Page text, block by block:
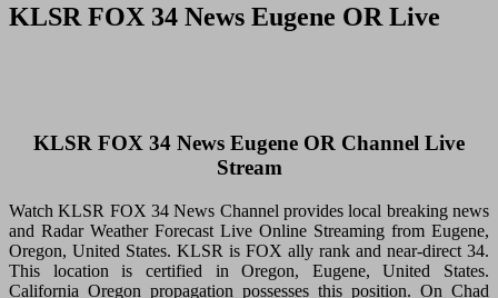
KLSR FOX 34 News Eugene OR Live
KLSR FOX 34 News Eugene OR Channel Live
Stream
Watch KLSR FOX 34 News Channel provides local breaking news
and Radar Weather Forecast Live Online Streaming from Eugene,
Oregon, United States. KLSR is FOX ally rank and near-direct 34.
This location is certified in Oregon, Eugene, United States.
California Oregon propagation possesses this position. On Chad